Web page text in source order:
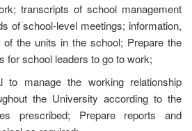
transcripts of school management
of school-level meetings; information,
of the units in the school; Prepare the
for school leaders to go to work;
to manage the working relationship
the University according to the
prescribed; Prepare reports and